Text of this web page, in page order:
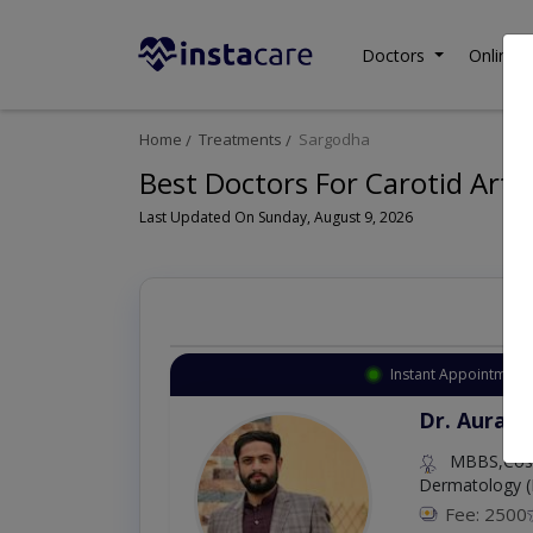
Doctors Online
Home Treatments Sargodha
Best Doctors For Carotid
Last Updated On Sunday, August 9, 2026
Instant Appointment
Dr. Aurang
Dermatology
Fee: 2500